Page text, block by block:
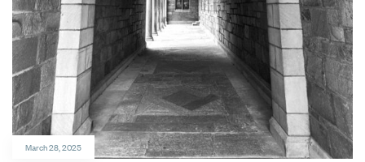
March 28, 2025